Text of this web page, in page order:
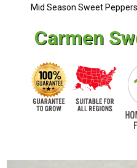
Mid Season Sweet Peppers
Carmen